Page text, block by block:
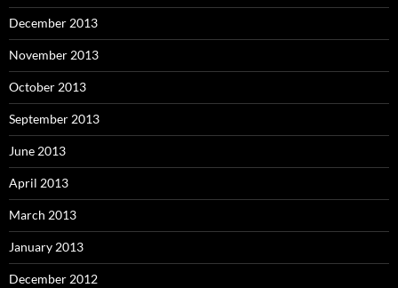
December 2013
November 2013
October 2013
September 2013
June 2013
April 2013
March 2013
January 2013
December 2012